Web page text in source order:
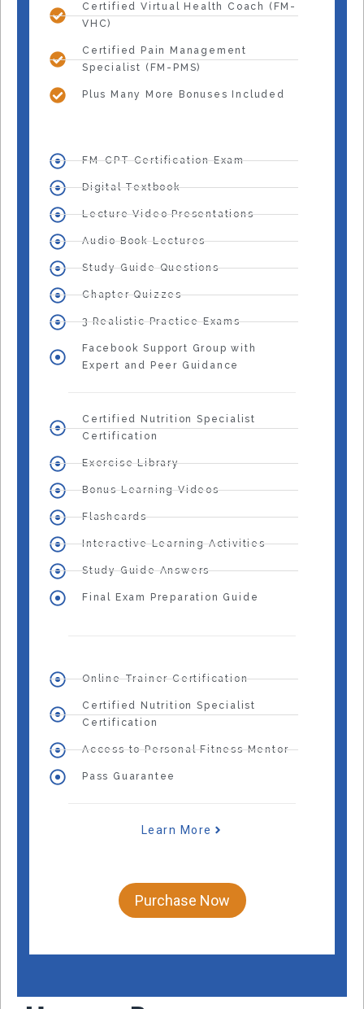
Certified Virtual Health Coach (FM-
VHC)
Certified Pain Management
Specialist (FM-PMS)
Plus Many More Bonuses Included
FM-CPT Certification Exam
Digital Textbook
Lecture Video Presentations
Audio Book Lectures
Study Guide Questions
Chapter Quizzes
3 Realistic Practice Exams
Facebook Support Group with
Expert and Peer Guidance
Certified Nutrition Specialist
Certification
Exercise Library
Bonus Learning Videos
Flashcards
Interactive Learning Activities
Study Guide Answers
Final Exam Preparation Guide
Online Trainer Certification
Certified Nutrition Specialist
Certification
Access to Personal Fitness Mentor
Pass Guarantee
Learn More
Purchase Now